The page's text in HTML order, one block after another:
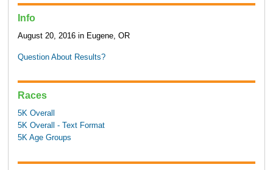
Info
August 20, 2016 in Eugene, OR
Question About Results?
Races
5K Overall
5K Overall - Text Format
5K Age Groups